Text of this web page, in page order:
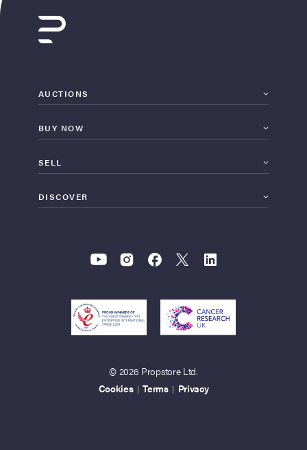
AUCTIONS
BUY NOW
SELL
DISCOVER
© 2026 Propstore Ltd.
Cookies | Terms | Privacy